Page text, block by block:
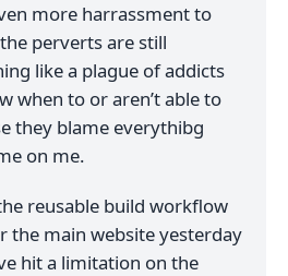
more harrassment to
perverts are still
like a plague of addicts
when to or aren’t able to
they blame everythibg
on me.
reusable build workflow
the main website yesterday
hit a limitation on the